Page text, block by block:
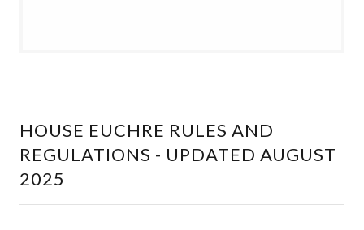
HOUSE EUCHRE RULES AND
REGULATIONS - UPDATED AUGUST
2025